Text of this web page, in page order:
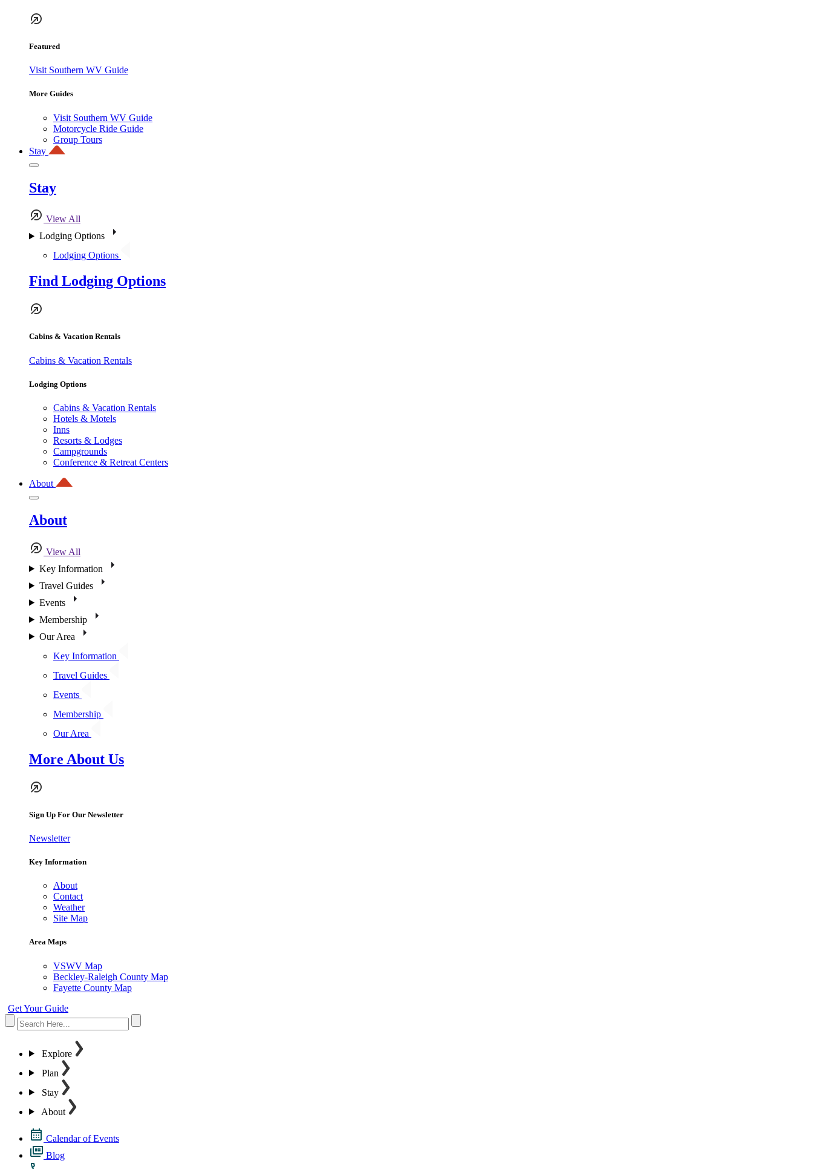
Featured
Visit Southern WV Guide
More Guides
Visit Southern WV Guide
Motorcycle Ride Guide
Group Tours
Stay
Stay
View All
Lodging Options
Lodging Options
Find Lodging Options
Cabins & Vacation Rentals
Cabins & Vacation Rentals
Lodging Options
Cabins & Vacation Rentals
Hotels & Motels
Inns
Resorts & Lodges
Campgrounds
Conference & Retreat Centers
About
About
View All
Key Information
Travel Guides
Events
Membership
Our Area
Key Information
Travel Guides
Events
Membership
Our Area
More About Us
Sign Up For Our Newsletter
Newsletter
Key Information
About
Contact
Weather
Site Map
Area Maps
VSWV Map
Beckley-Raleigh County Map
Fayette County Map
Get Your Guide
Explore
Plan
Stay
About
Calendar of Events
Blog